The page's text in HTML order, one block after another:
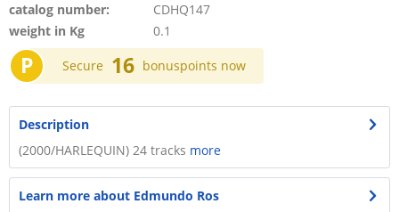
catalog number:
CDHQ147
weight in Kg
0.1
P Secure 16 bonuspoints now
Description
(2000/HARLEQUIN) 24 tracks more
Learn more about Edmundo Ros